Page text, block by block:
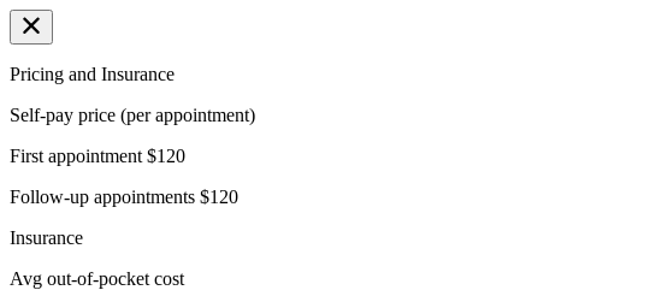
Pricing and Insurance
Self-pay price (per appointment)
First appointment $120
Follow-up appointments $120
Insurance
Avg out-of-pocket cost